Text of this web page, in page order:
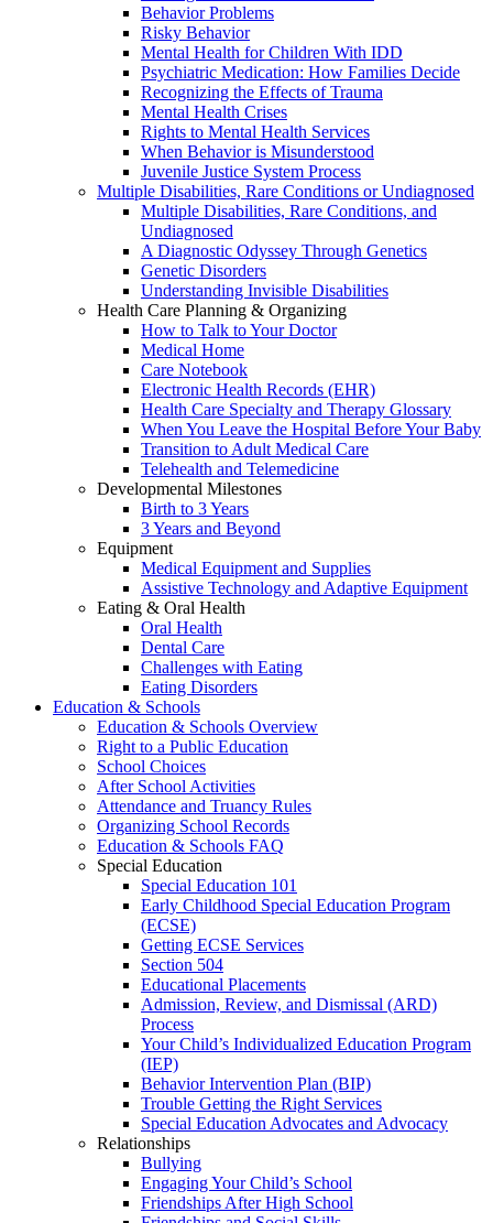
Behavior Problems
Risky Behavior
Mental Health for Children With IDD
Psychiatric Medication: How Families Decide
Recognizing the Effects of Trauma
Mental Health Crises
Rights to Mental Health Services
When Behavior is Misunderstood
Juvenile Justice System Process
Multiple Disabilities, Rare Conditions or Undiagnosed
Multiple Disabilities, Rare Conditions, and
Undiagnosed
A Diagnostic Odyssey Through Genetics
Genetic Disorders
Understanding Invisible Disabilities
Health Care Planning & Organizing
How to Talk to Your Doctor
Medical Home
Care Notebook
Electronic Health Records (EHR)
Health Care Specialty and Therapy Glossary
When You Leave the Hospital Before Your Baby
Transition to Adult Medical Care
Telehealth and Telemedicine
Developmental Milestones
Birth to 3 Years
3 Years and Beyond
Equipment
Medical Equipment and Supplies
Assistive Technology and Adaptive Equipment
Eating & Oral Health
Oral Health
Dental Care
Challenges with Eating
Eating Disorders
Education & Schools
Education & Schools Overview
Right to a Public Education
School Choices
After School Activities
Attendance and Truancy Rules
Organizing School Records
Education & Schools FAQ
Special Education
Special Education 101
Early Childhood Special Education Program
(ECSE)
Getting ECSE Services
Section 504
Educational Placements
Admission, Review, and Dismissal (ARD)
Process
Your Child’s Individualized Education Program
(IEP)
Behavior Intervention Plan (BIP)
Trouble Getting the Right Services
Special Education Advocates and Advocacy
Relationships
Bullying
Engaging Your Child’s School
Friendships After High School